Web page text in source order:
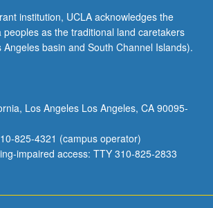
institution, UCLA acknowledges the
peoples as the traditional land caretakers
basin and South Channel Islands).
Los Angeles Los Angeles, CA 90095-
825-4321 (campus operator)
impaired access: TTY 310-825-2833